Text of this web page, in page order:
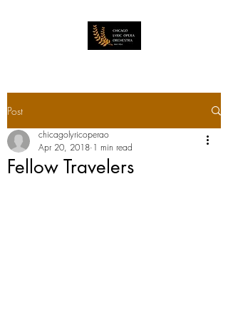
Post
Fellow Travelers
chicagolyricoperao
Apr 20, 2018 1 min read